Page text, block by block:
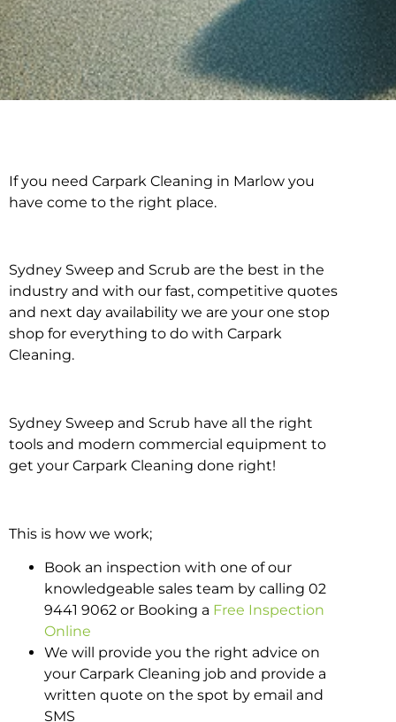
Carpark Cleaning in
If you need Carpark Cleaning in Marlow you
have come to the right place.
Sydney Sweep and Scrub are the best in the
industry and with our fast, competitive quotes
and next day availability we are your one stop
shop for everything to do with Carpark
Cleaning.
Sydney Sweep and Scrub have all the right
tools and modern commercial equipment to
get your Carpark Cleaning done right!
This is how we work;
Book an inspection with one of our
knowledgeable sales team by calling 02
9441 9062 or Booking a Free Inspection
Online
We will provide you the right advice on
your Carpark Cleaning job and provide a
written quote on the spot by email and
SMS